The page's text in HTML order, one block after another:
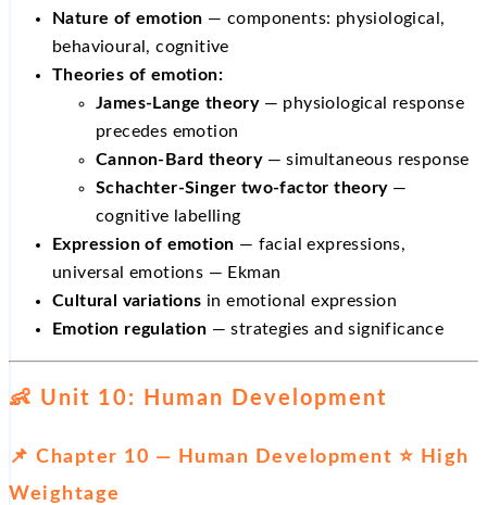
Nature of emotion — components: physiological,
behavioural, cognitive
Theories of emotion:
James-Lange theory— physiological response
precedes emotion
Cannon-Bard theory— simultaneous response
Schachter-Singer two-factor theory—
cognitive labelling
Expression of emotion — facial expressions,
universal emotions — Ekman
Cultural variations in emotional expression
Emotion regulation — strategies and significance
👶 Unit 10: Human Development
📌 Chapter 10 — Human Development ⭐ High
Weightage